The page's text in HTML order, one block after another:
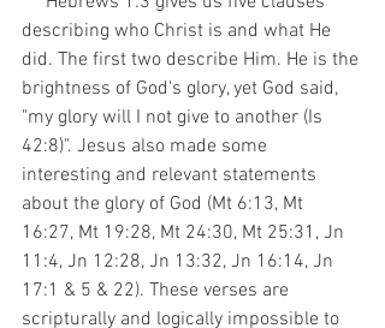
describing who Christ is and what He
did. The first two describe Him. He is the
brightness of God's glory, yet God said,
"my glory will I not give to another (Is
42:8)". Jesus also made some
interesting and relevant statements
about the glory of God (Mt 6:13, Mt
16:27, Mt 19:28, Mt 24:30, Mt 25:31, Jn
11:4, Jn 12:28, Jn 13:32, Jn 16:14, Jn
17:1 & 5 & 22). These verses are
scripturally and logically impossible to